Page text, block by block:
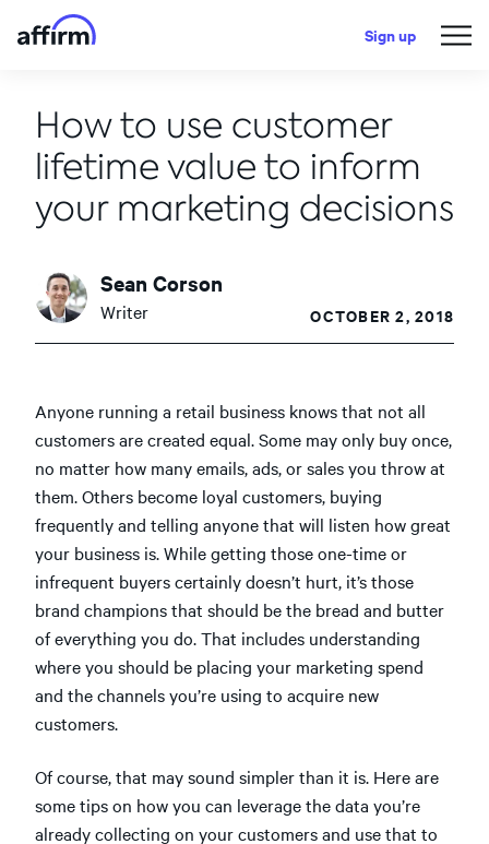
Sign up
How to use customer
lifetime value to inform
your marketing decisions
Sean Corson
Writer OCTOBER 2, 2018
Anyone running a retail business knows that not all
customers are created equal. Some may only buy once,
no matter how many emails, ads, or sales you throw at
them. Others become loyal customers, buying
frequently and telling anyone that will listen how great
your business is. While getting those one-time or
infrequent buyers certainly doesn’t hurt, it’s those
brand champions that should be the bread and butter
of everything you do. That includes understanding
where you should be placing your marketing spend
and the channels you’re using to acquire new
customers.
Of course, that may sound simpler than it is. Here are
some tips on how you can leverage the data you’re
already collecting on your customers and use that to